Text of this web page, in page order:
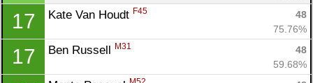
17 Kate Van Houdt F45
48
75.76%
17 Ben Russell M31
48
59.68%